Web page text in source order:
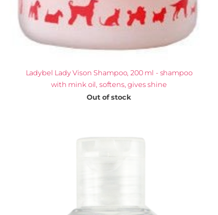
Ladybel Lady Vison Shampoo, 200 ml - shampoo
with mink oil, softens, gives shine
Out of stock